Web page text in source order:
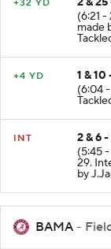
2 & 25
(6:21
made
1 &
(6:04
2 & 6
(5:45
29.
by
BAMA -